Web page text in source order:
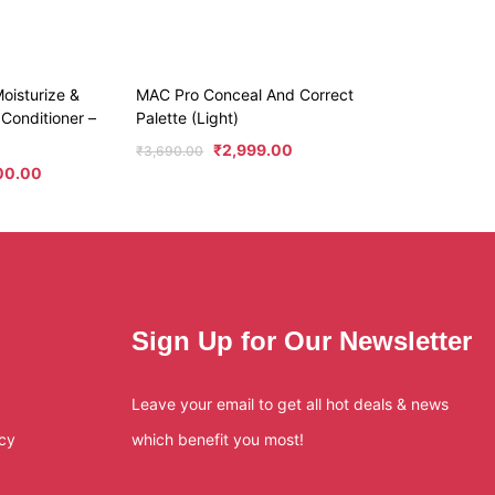
&
–
MAC Pro Conceal And Correct
Palette (Light)
₹3,690.00 ₹2,999.00
Sign Up for Our Newsletter
Leave your email to get all hot deals & news
which benefit you most!